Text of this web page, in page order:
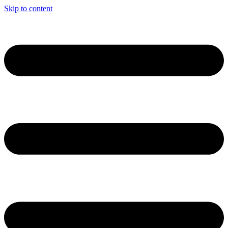
Skip to content